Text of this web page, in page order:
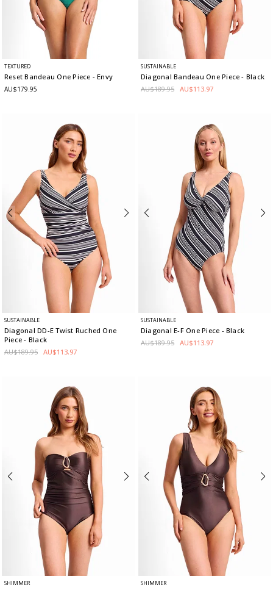
TEXTURED
Reset Bandeau One Piece - Envy
AU$179.95
SUSTAINABLE
Diagonal Bandeau One Piece- Black
AU$189.95 AU$113.97
SUSTAINABLE
Diagonal DD-E Twist Ruched One
Piece- Black
AU$189.95 AU$113.97
SUSTAINABLE
Diagonal E-F One Piece - Black
AU$189.95 AU$113.97
SHIMMER SHIMMER